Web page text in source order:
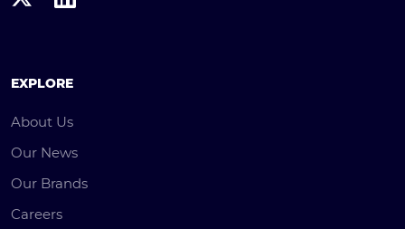
EXPLORE
About Us
Our News
Our Brands
Careers